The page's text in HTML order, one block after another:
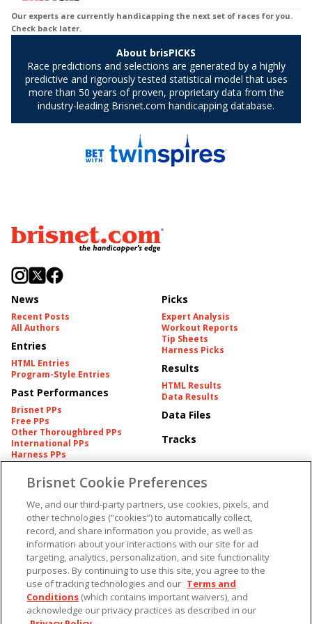
News
Recent Posts
All Authors
Entries
HTML Entries
Program-Style Entries
Past Performances
Brisnet PPs
Free PPs
Other Thoroughbred PPs
International PPs
Harness PPs
Picks
Expert Analysis
Workout Reports
Tip Sheets
Harness Picks
Results
HTML Results
Data Results
Data Files
Tracks
Pedigrees
Pedigree
American Produce Records
Plans
More
Free Software
Custom Card
Chart Archive
Historic Data Files
Brisnet Information
Contact
FAQ's
Churchill Downs Integrity
Terms & Conditions
Privacy & Security
Cookie Preferences
Do Not Sell or Share My
Information
Brisnet Cookie Preferences
We, and our third-party partners, use cookies, pixels, and
other technologies (“cookies”) to automatically collect,
record, and share information you provide, as well as
information about your interactions with our site for ad
targeting, analytics, personalization, and site functionality
purposes. By continuing to use this site, you agree to the
use of tracking technologies and our Terms and
Conditions (which contains important waivers), and
acknowledge our privacy practices as described in our